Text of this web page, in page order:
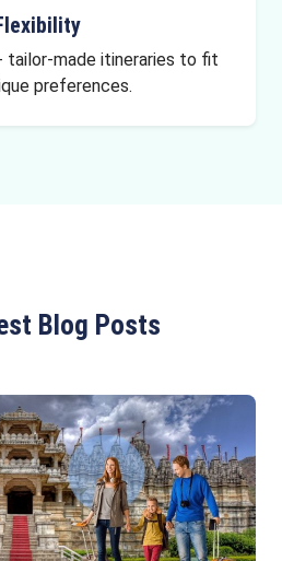
tailor-made itineraries to fit
preferences.
Blog Posts